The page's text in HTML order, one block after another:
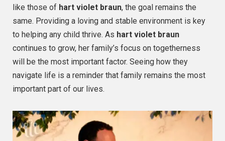
like those of hart violet braun, the goal remains the
same. Providing a loving and stable environment is key
to helping any child thrive. As hart violet braun
continues to grow, her family’s focus on togetherness
will be the most important factor. Seeing how they
navigate life is a reminder that family remains the most
important part of our lives.